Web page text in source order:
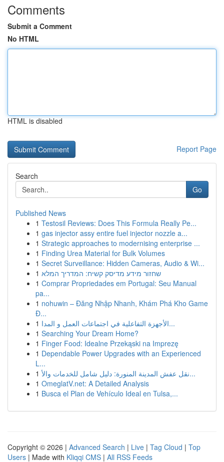
Comments
Submit a Comment
No HTML
HTML is disabled
Report Page
Search
Go
Published News
1 Testosil Reviews: Does This Formula Really Pe...
1 gas injector assy entire fuel injector nozzle a...
1 Strategic approaches to modernising enterprise ...
1 Finding Urea Material for Bulk Volumes
1 Secret Surveillance: Hidden Cameras, Audio & Wi...
1 שחזור מידע מדיסק קשיח: המדריך המלא
1 Comprar Propriedades em Portugal: Seu Manual
pa...
1 nohuwin – Đăng Nhập Nhanh, Khám Phá Kho Game
Đ...
1
الأجهزة التفاعلية في اجتماعات العمل و المدا...
1 Searching Your Dream Home?
1 Finger Food: Idealne Przekąski na Imprezę
1 Dependable Power Upgrades with an Experienced
L...
1
نقل عفش المدينة المنورة: دليل شامل للخدمات والأ...
1 OmeglatV.net: A Detailed Analysis
1 Busca el Plan de Vehículo Ideal en Tulsa,...
Copyright © 2026 | Advanced Search | Live | Tag Cloud | Top
Users | Made with Kliqqi CMS | All RSS Feeds